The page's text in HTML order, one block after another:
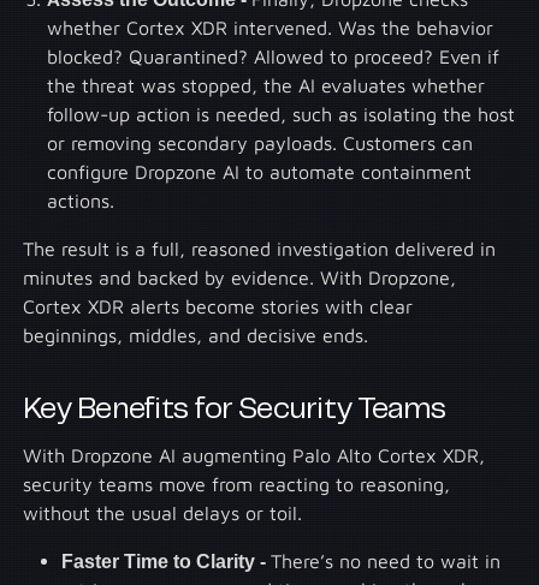
whether Cortex XDR intervened. Was the behavior
blocked? Quarantined? Allowed to proceed? Even if
the threat was stopped, the AI evaluates whether
follow-up action is needed, such as isolating the host
or removing secondary payloads. Customers can
configure Dropzone AI to automate containment
actions.
The result is a full, reasoned investigation delivered in
minutes and backed by evidence. With Dropzone,
Cortex XDR alerts become stories with clear
beginnings, middles, and decisive ends.
Key Benefits for Security Teams
With Dropzone AI augmenting Palo Alto Cortex XDR,
security teams move from reacting to reasoning,
without the usual delays or toil.
Faster Time to Clarity -There’s no need to wait in